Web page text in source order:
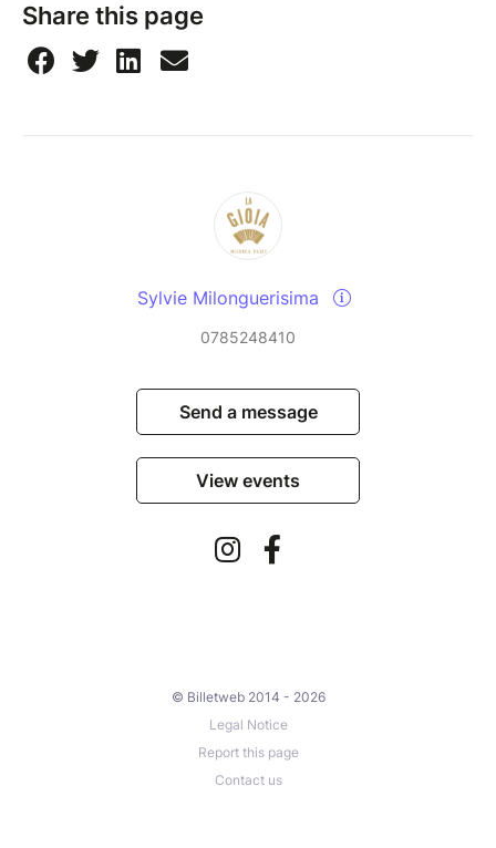
Share this page
Sylvie Milonguerisima
0785248410
Send a message
View events
© Billetweb 2014 - 2026
Legal Notice
Report this page
Contact us